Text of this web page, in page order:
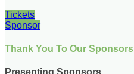
Tickets
Sponsor
Thank You To Our Sponsors